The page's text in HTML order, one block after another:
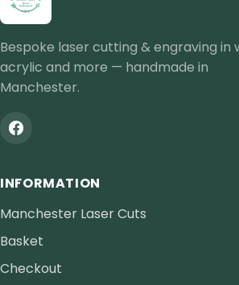
Bespoke laser cutting & engraving in
acrylic and more — handmade in
Manchester.
INFORMATION
Manchester Laser Cuts
Basket
Checkout